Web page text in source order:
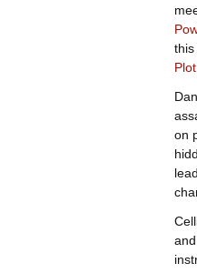
this
Plot
on